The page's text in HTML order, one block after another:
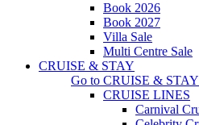
Book 2026
Book 2027
Villa Sale
Multi Centre Sale
CRUISE & STAY
Go to CRUISE & STAY
CRUISE LINES
Carnival